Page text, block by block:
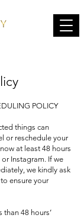
POLICY
things can
or reschedule your
at least 48 hours
Instagram. If we
we kindly ask
ensure your
48 hours’